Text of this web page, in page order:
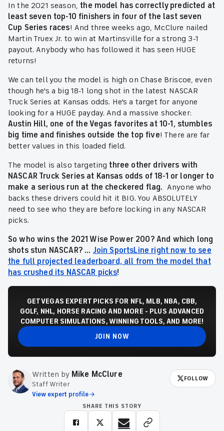
In the 2021 season,the model has correctly predicted at
least seven top-10 finishers in four of the last seven
Cup Series races! And three weeks ago, McClure nailed
Martin Truex Jr. to win at Martinsville for a strong 3-1
payout. Anybody who has followed it has seen HUGE
returns!
We can tell you the model is high on Chase Briscoe, even
though he's a big 18-1 long shot in the latest NASCAR
Truck Series at Kansas odds. He's a target for anyone
looking for a HUGE payday. And a massive shocker:
Austin Hill, one of the Vegas favorites at 10-1, stumbles
big time and finishes outside the top five! There are far
better values in this loaded field.
The model is also targetingthree other drivers with
NASCAR Truck Series at Kansas odds of 18-1 or longer to
make a serious run at the checkered flag. Anyone who
backs these drivers could hit it BIG. You ABSOLUTELY
need to see who they are before locking in any NASCAR
picks.
So who wins the 2021 Wise Power 200? And which long
shots stun NASCAR? ... Join SportsLine right now to see
the full projected leaderboard, all from the model that
has crushed its NASCAR picks!
GET VEGAS EXPERT PICKS FOR NFL, MLB, NBA, CBB,
GOLF, NHL, HORSE RACING AND MORE - PLUS ADVANCED
COMPUTER SIMULATIONS, WINNING TOOLS, AND MORE!
JOIN NOW
Written by Mike McClure
Staff Writer
View expert profile
FOLLOW
SHARE THIS STORY